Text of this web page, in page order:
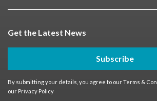
Get the Latest News
Subscribe
By submitting your details, you agree to ourTerms &
our Privacy Policy